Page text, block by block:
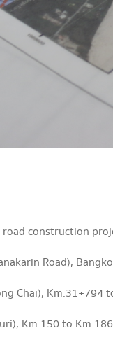
construction
Road),
Chai), Km.31+794
Km.150 to